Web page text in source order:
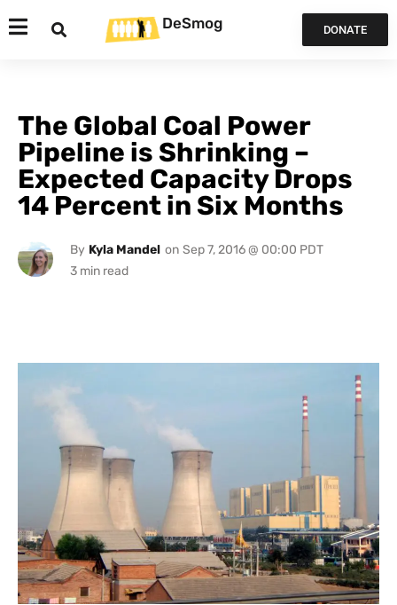
DeSmog DONATE
The Global Coal Power
Pipeline is Shrinking –
Expected Capacity Drops
14 Percent in Six Months
By Kyla Mandel on Sep 7, 2016 @ 00:00 PDT